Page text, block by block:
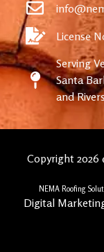
License
Serving
Santa
and
Copyright 2026
NEMA Roofing
Digital